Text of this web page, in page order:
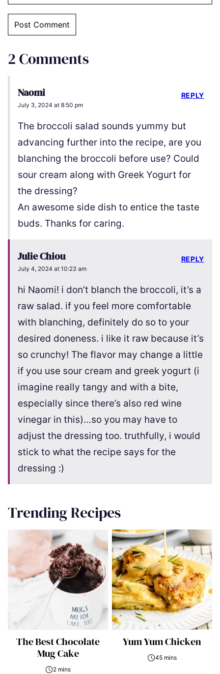
2 Comments
Naomi
July 3, 2024 at 8:50 pm
The broccoli salad sounds yummy but
advancing further into the recipe, are you
blanching the broccoli before use? Could
sour cream along with Greek Yogurt for
the dressing?
An awesome side dish to entice the taste
buds. Thanks for caring.
REPLY
Julie Chiou
July 4, 2024 at 10:23 am
hi Naomi! i don’t blanch the broccoli, it’s a
raw salad. if you feel more comfortable
with blanching, definitely do so to your
desired doneness. i like it raw because it’s
so crunchy! The flavor may change a little
if you use sour cream and greek yogurt (i
imagine really tangy and with a bite,
especially since there’s also red wine
vinegar in this)…so you may have to
adjust the dressing too. truthfully, i would
stick to what the recipe says for the
dressing :)
REPLY
Trending Recipes
The Best Chocolate
Mug Cake
2 mins
Yum Yum Chicken
45 mins